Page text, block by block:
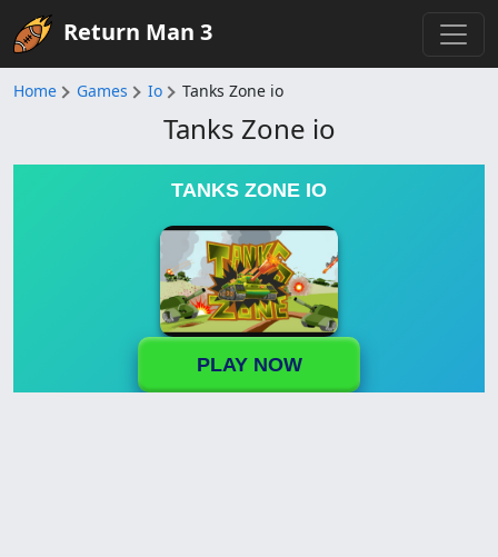
Return Man 3
Home Games Io Tanks Zone io
Tanks Zone io
TANKS ZONE IO
PLAY NOW